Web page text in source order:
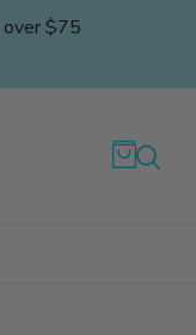
$75